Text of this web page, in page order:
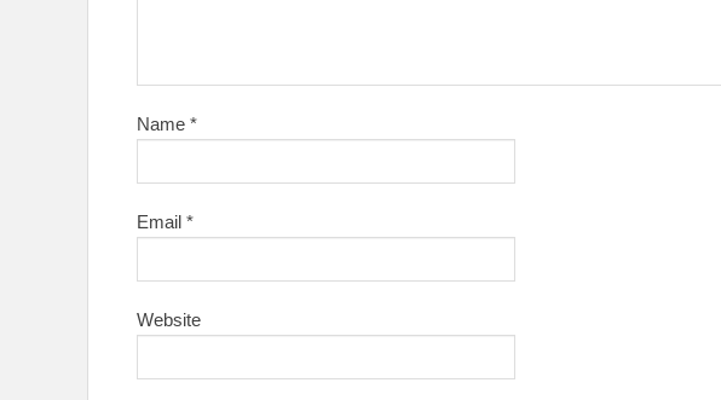
Name *
Email *
Website